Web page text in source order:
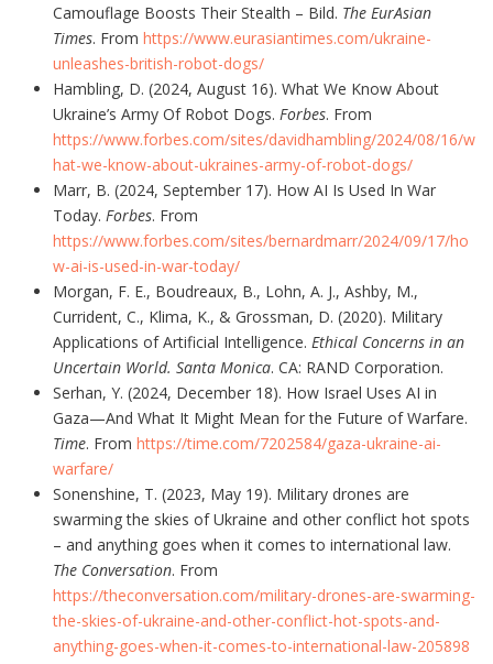
Camouflage Boosts Their Stealth – Bild. The EurAsian
Times. From https://www.eurasiantimes.com/ukraine-
unleashes-british-robot-dogs/
Hambling, D. (2024, August 16). What We Know About
Ukraine’s Army Of Robot Dogs. Forbes. From
https://www.forbes.com/sites/davidhambling/2024/08/16/w
hat-we-know-about-ukraines-army-of-robot-dogs/
Marr, B. (2024, September 17). How AI Is Used In War
Today. Forbes. From
https://www.forbes.com/sites/bernardmarr/2024/09/17/ho
w-ai-is-used-in-war-today/
Morgan, F. E., Boudreaux, B., Lohn, A. J., Ashby, M.,
Currident, C., Klima, K., & Grossman, D. (2020). Military
Applications of Artificial Intelligence. Ethical Concerns in an
Uncertain World. Santa Monica. CA: RAND Corporation.
Serhan, Y. (2024, December 18). How Israel Uses AI in
Gaza—And What It Might Mean for the Future of Warfare.
Time. From https://time.com/7202584/gaza-ukraine-ai-
warfare/
Sonenshine, T. (2023, May 19). Military drones are
swarming the skies of Ukraine and other conflict hot spots
– and anything goes when it comes to international law.
The Conversation. From
https://theconversation.com/military-drones-are-swarming-
the-skies-of-ukraine-and-other-conflict-hot-spots-and-
anything-goes-when-it-comes-to-international-law-205898